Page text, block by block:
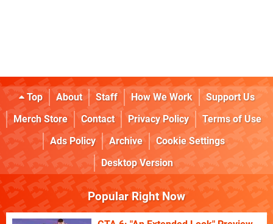
Top About Staff How We Work
Support Us
Merch Store
Contact Privacy Policy
Terms of Use
Ads Policy
Archive
Cookie Settings
Desktop Version
Popular Right Now